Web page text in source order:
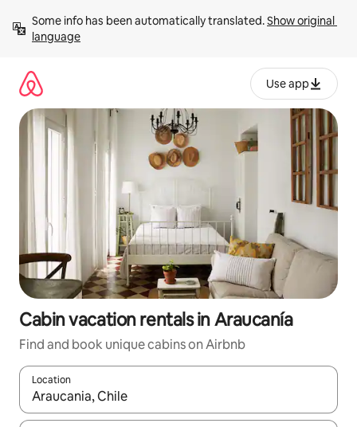
content
Some info has been automatically translated. Show original
language
Use app
Cabin vacation rentals in Araucanía
Find and book unique cabins on Airbnb
Location
When results are available, navigate with up and down arrow